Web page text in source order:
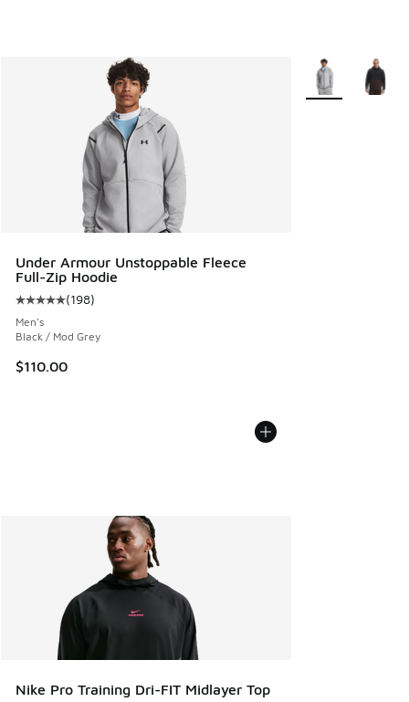
Under Armour Unstoppable Fleece
Full-Zip Hoodie
Average customer rating - [5 out of 5 stars], 198 reviews
(198)
Men's
Black / Mod Grey
$110.00
More Colors
Nike Pro Training Dri-FIT Midlayer Top